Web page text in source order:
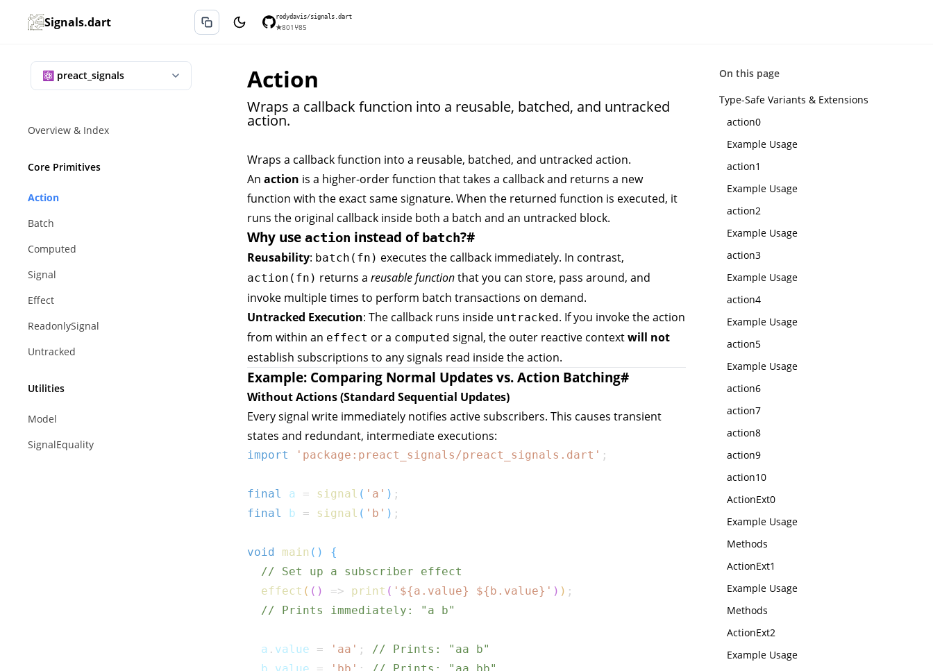
Signals.dart rodydavis/signals.dart
★801 ⑂85
Overview & Index
Core Primitives
Action
Batch
Computed
Signal
Effect
ReadonlySignal
Untracked
Utilities
Model
SignalEquality
Action
Wraps a callback function into a reusable, batched, and untracked
action.
Wraps a callback function into a reusable, batched, and untracked action.
An action is a higher-order function that takes a callback and returns a new
function with the exact same signature. When the returned function is executed, it
runs the original callback inside both a batch and an untracked block.
Why use action instead of batch?#
Reusability: batch(fn) executes the callback immediately. In contrast,
action(fn) returns a reusable functionthat you can store, pass around, and
invoke multiple times to perform batch transactions on demand.
Untracked Execution: The callback runs inside untracked. If you invoke the action
from within an effect or a computed signal, the outer reactive contextwill not
establish subscriptions to any signals read inside the action.
Example: Comparing Normal Updates vs. Action Batching#
Without Actions (Standard Sequential Updates)
Every signal write immediately notifies active subscribers. This causes transient
states and redundant, intermediate executions:
import 'package:preact_signals/preact_signals.dart' ;
final a = signal ( 'a' ) ;
final
b = signal ( 'b' ) ;
void main ( )
{
// Set up a subscriber effect
effect ( ( ) => print ( ' ${a . value} ${b . value} ' ) ) ;
// Prints immediately: "a b"
  a
. value = 'aa' ;
// Prints: "aa b"
On this page
Type-Safe Variants & Extensions
action0
Example Usage
action1
Example Usage
action2
Example Usage
action3
Example Usage
action4
Example Usage
action5
Example Usage
action6
action7
action8
action9
action10
ActionExt0
Example Usage
Methods
ActionExt1
Example Usage
Methods
ActionExt2
Example Usage